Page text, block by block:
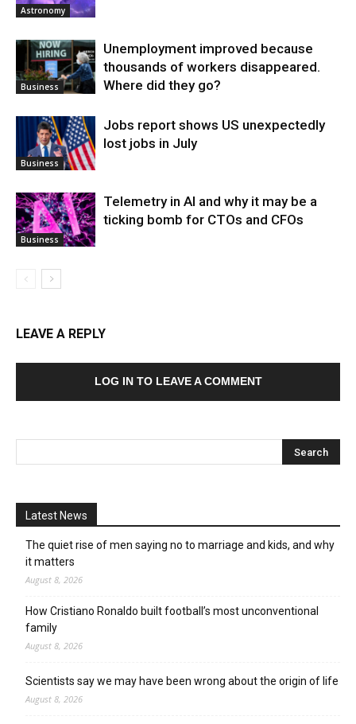
Astronomy
Business
Unemployment improved because
thousands of workers disappeared.
Where did they go?
Business
Jobs report shows US unexpectedly
lost jobs in July
Business
Telemetry in AI and why it may be a
ticking bomb for CTOs and CFOs
LEAVE A REPLY
LOG IN TO LEAVE A COMMENT
Latest News
The quiet rise of men saying no to marriage and kids, and why
it matters
August 8, 2026
How Cristiano Ronaldo built football’s most unconventional
family
August 8, 2026
Scientists say we may have been wrong about the origin of life
August 8, 2026